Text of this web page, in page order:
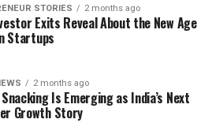
STORIES 2 months ago
Exits Reveal About the New Age
Startups
2 months ago
Is Emerging as India’s Next
Growth Story